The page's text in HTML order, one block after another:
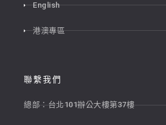
English
港澳專區
聯繫我們
總部：台北101辦公大樓第37樓